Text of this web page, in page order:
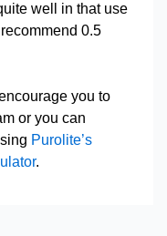
well in that use
0.5
you to
or you can
Purolite’s
.